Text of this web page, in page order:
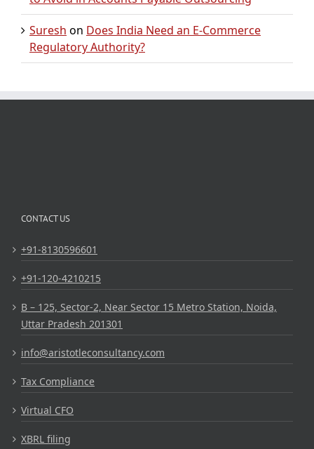
Suresh on Does India Need an E-Commerce
Regulatory Authority?
CONTACT US
+91-8130596601
+91-120-4210215
B – 125, Sector-2, Near Sector 15 Metro Station, Noida,
Uttar Pradesh 201301
info@aristotleconsultancy.com
Tax Compliance
Virtual CFO
XBRL filing